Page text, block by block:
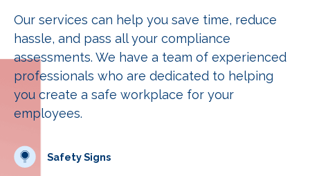
Our services can help you save time, reduce
hassle, and pass all your compliance
assessments. We have a team of experienced
professionals who are dedicated to helping
you create a safe workplace for your
employees.
Safety Signs